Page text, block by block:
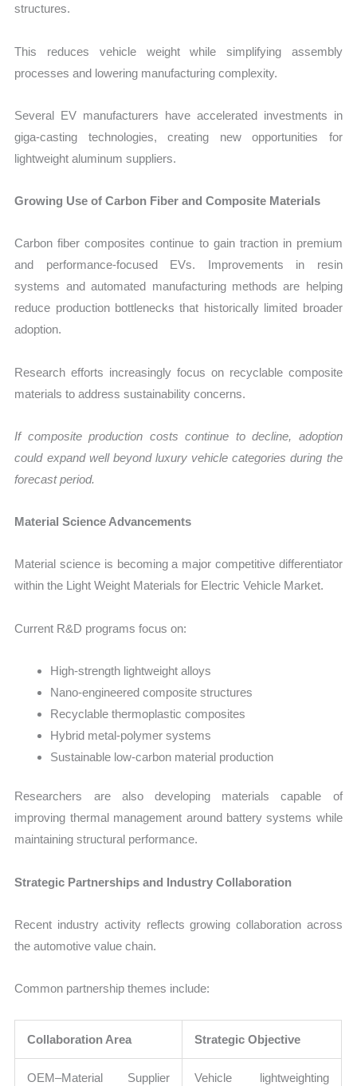
structures.
This reduces vehicle weight while simplifying assembly
processes and lowering manufacturing complexity.
Several EV manufacturers have accelerated investments in
giga-casting technologies, creating new opportunities for
lightweight aluminum suppliers.
Growing Use of Carbon Fiber and Composite Materials
Carbon fiber composites continue to gain traction in premium
and performance-focused EVs. Improvements in resin
systems and automated manufacturing methods are helping
reduce production bottlenecks that historically limited broader
adoption.
Research efforts increasingly focus on recyclable composite
materials to address sustainability concerns.
If composite production costs continue to decline, adoption
could expand well beyond luxury vehicle categories during the
forecast period.
Material Science Advancements
Material science is becoming a major competitive differentiator
within the Light Weight Materials for Electric Vehicle Market.
Current R&D programs focus on:
High-strength lightweight alloys
Nano-engineered composite structures
Recyclable thermoplastic composites
Hybrid metal-polymer systems
Sustainable low-carbon material production
Researchers are also developing materials capable of
improving thermal management around battery systems while
maintaining structural performance.
Strategic Partnerships and Industry Collaboration
Recent industry activity reflects growing collaboration across
the automotive value chain.
Common partnership themes include:
Collaboration Area Strategic Objective
OEM–Material Supplier
Vehicle lightweighting